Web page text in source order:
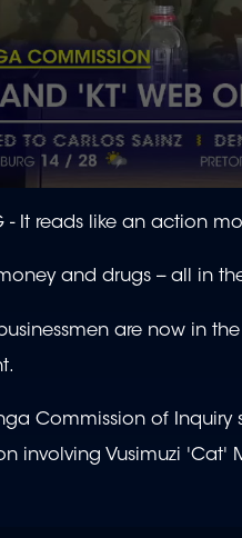
- It reads like an action
and drugs -- all in
are now in
Commission of Inquiry
involving Vusimuzi 'Cat'